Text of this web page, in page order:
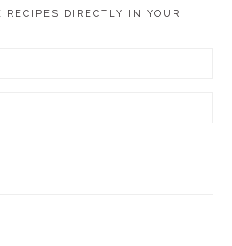
RECIPES DIRECTLY IN YOUR